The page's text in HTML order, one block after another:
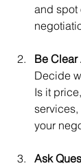
and spot
Be Clear
Decide
Is it
services,
your
Ask